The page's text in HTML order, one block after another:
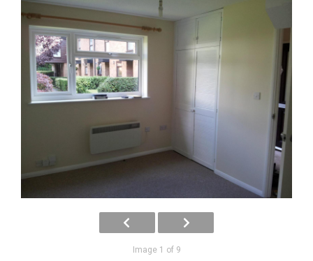
Image 1 of 9